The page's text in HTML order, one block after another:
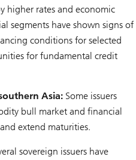
higher rates and economic
segments have shown signs of
conditions for selected
for fundamental credit
Asia: Some issuers
bull market and financial
extend maturities.
sovereign issuers have